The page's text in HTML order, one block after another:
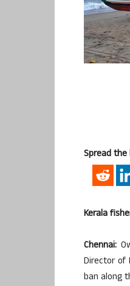
Spread the
Kerala
Chennai:
Director of
ban along